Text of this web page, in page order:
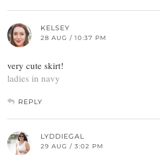
KELSEY
28 AUG / 10:37 PM
very cute skirt!
ladies in navy
REPLY
LYDDIEGAL
29 AUG / 3:02 PM